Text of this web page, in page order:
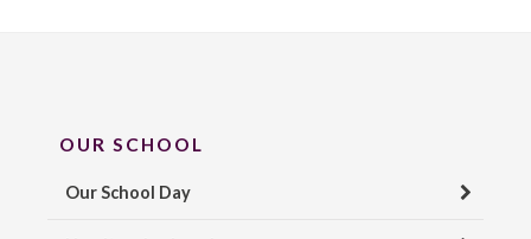
OUR SCHOOL
Our School Day